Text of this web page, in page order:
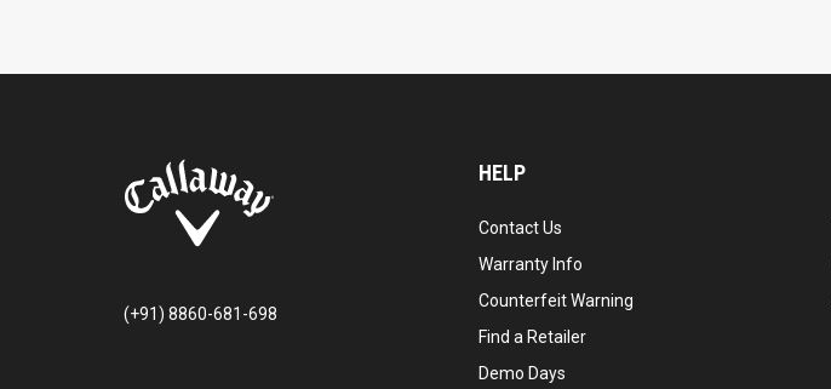
(+91) 8860-681-698
HELP
Contact Us
Warranty Info
Counterfeit Warning
Find a Retailer
Demo Days